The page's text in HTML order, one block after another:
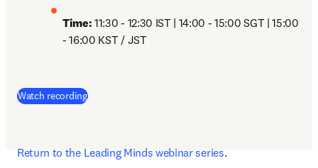
Time: 11:30 - 12:30 IST | 14:00 - 15:00 SGT | 15:00
- 16:00 KST / JST
Watch recording(
Return to the Leading Minds webinar series.